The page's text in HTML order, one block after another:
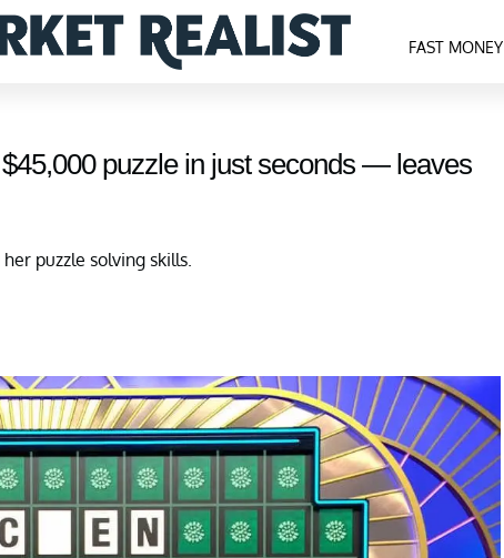
FAST MONEY
puzzle in just seconds — leaves
puzzle solving skills.